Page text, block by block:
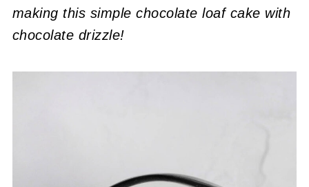
making this simple chocolate loaf cake with
chocolate drizzle!